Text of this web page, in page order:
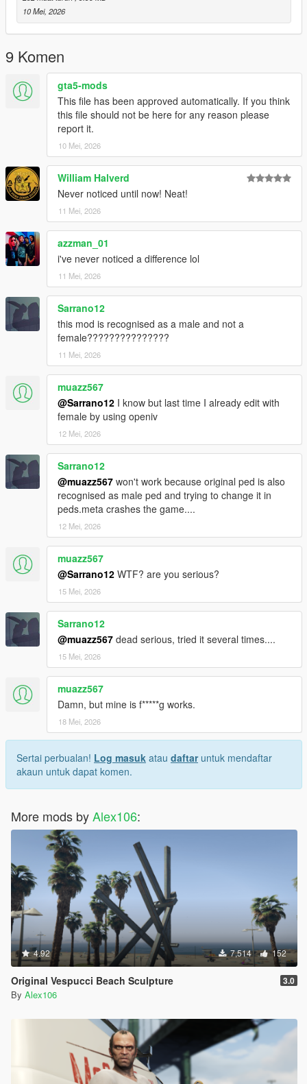
10 Mei, 2026
9 Komen
gta5-mods
This file has been approved automatically. If you think
this file should not be here for any reason please
report it.
10 Mei, 2026
William Halverd
Never noticed until now! Neat!
11 Mei, 2026
azzman_01
i've never noticed a difference lol
11 Mei, 2026
Sarrano12
this mod is recognised as a male and not a
female???????????????
11 Mei, 2026
muazz567
@Sarrano12 I know but last time I already edit with
female by using openiv
12 Mei, 2026
Sarrano12
@muazz567 won't work because original ped is also
recognised as male ped and trying to change it in
peds.meta crashes the game....
12 Mei, 2026
muazz567
@Sarrano12 WTF? are you serious?
15 Mei, 2026
Sarrano12
@muazz567 dead serious, tried it several times....
15 Mei, 2026
muazz567
Damn, but mine is f*****g works.
18 Mei, 2026
Sertai perbualan! Log masuk atau daftaruntuk mendaftar
akaun untuk dapat komen.
More mods byAlex106:
4.92 7,514 152
Original Vespucci Beach Sculpture 3.0
By Alex106